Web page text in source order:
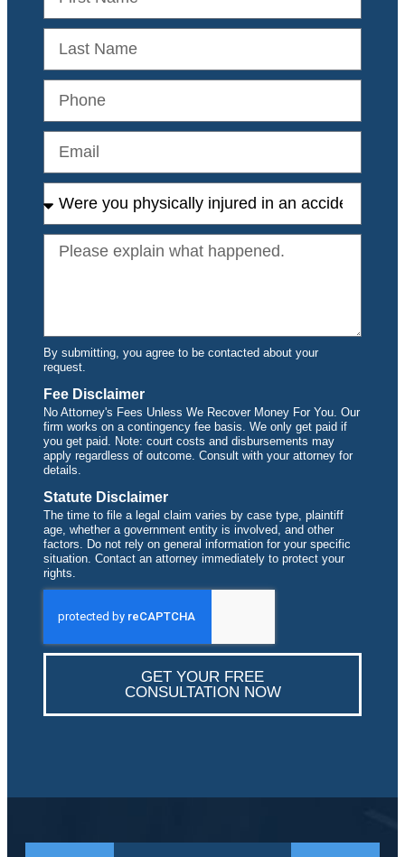
By submitting, you agree to be contacted about your
request.
Fee Disclaimer
No Attorney's Fees Unless We Recover Money For You. Our
firm works on a contingency fee basis. We only get paid if
you get paid. Note: court costs and disbursements may
apply regardless of outcome. Consult with your attorney for
details.
Statute Disclaimer
The time to file a legal claim varies by case type, plaintiff
age, whether a government entity is involved, and other
factors. Do not rely on general information for your specific
situation. Contact an attorney immediately to protect your
rights.
GET YOUR FREE
CONSULTATION NOW